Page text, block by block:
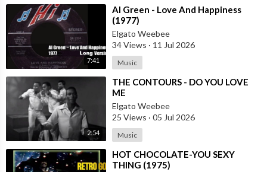
7:41
⁣Al Green - Love And Happiness
(1977)
Elgato Weebee
34 Views · 11 Jul 2026
Music
2:54
⁣THE CONTOURS - DO YOU LOVE
ME
Elgato Weebee
25 Views · 05 Jul 2026
Music
⁣HOT CHOCOLATE-YOU SEXY
THING (1975)